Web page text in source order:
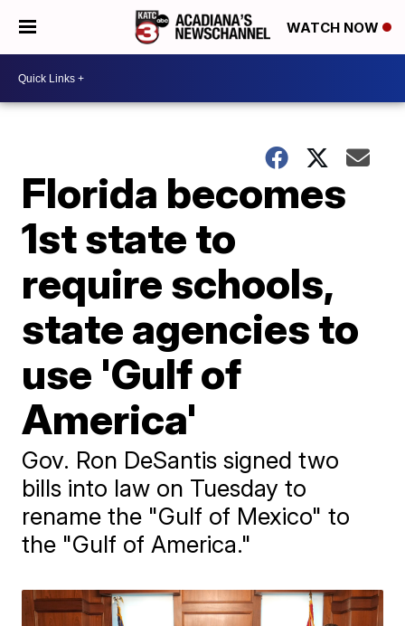
WATCH NOW
Florida becomes
1st state to
require schools,
state agencies to
use 'Gulf of
America'
Gov. Ron DeSantis signed two
bills into law on Tuesday to
rename the "Gulf of Mexico" to
the "Gulf of America."